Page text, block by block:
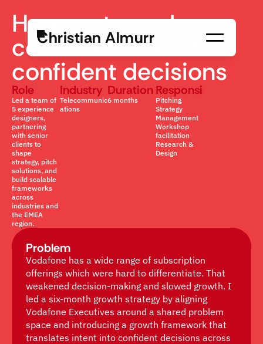
How we turned
confused intent to
confident decisions
Role
Led a team of
5 experience
designers,
partnering
with senior
clients to
shape
strategy, pitch
solutions, and
build scalable
frameworks
across
industries and
the EMEA
region.
Industry
Telecommunic
ations
Duration
6 months
Responsibility
Pitching
Strategy
Management
Workshop
facilitation
Research &
Design
Problem
Vodafone has a wide range of subscription
offerings which were hard to differentiate. That
weakened decision-making and slowed growth. I
led a six-month growth strategy by aligning
Vodafone Executives around a shared problem
space and introducing a growth framework that
translates intent into confident decisions across
Christian Almurr